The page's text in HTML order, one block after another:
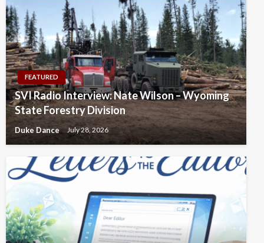
FEATURED
SVI Radio Interview: Nate Wilson – Wyoming
State Forestry Division
Duke Dance July 28, 2026